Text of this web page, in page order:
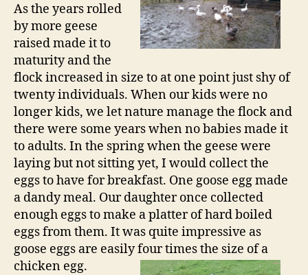
As the years rolled
by more geese
raised made it to
maturity and the
flock increased in size to at one point just shy of
twenty individuals. When our kids were no
longer kids, we let nature manage the flock and
there were some years when no babies made it
to adults. In the spring when the geese were
laying but not sitting yet, I would collect the
eggs to have for breakfast. One goose egg made
a dandy meal. Our daughter once collected
enough eggs to make a platter of hard boiled
eggs from them. It was quite impressive as
goose eggs are easily four times the size of a
chicken egg.